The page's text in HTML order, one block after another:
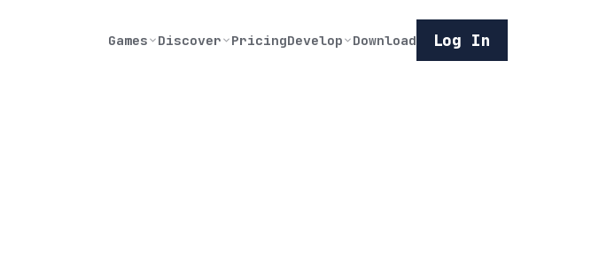
Games Discover PricingDevelop Download Log In